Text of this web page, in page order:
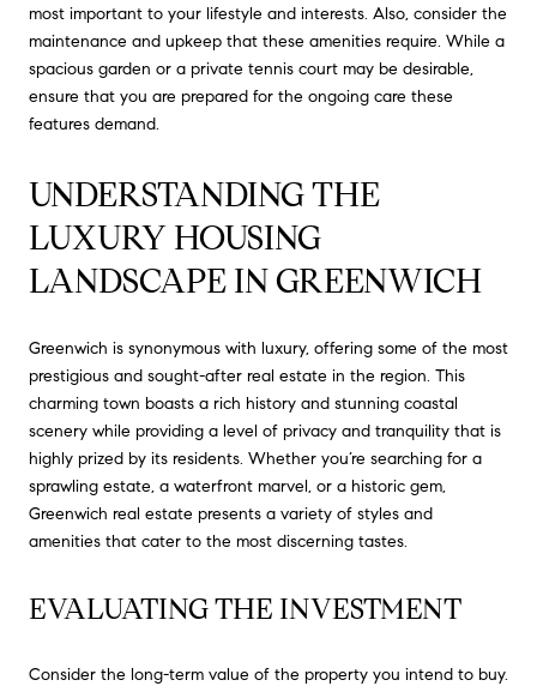
most important to your lifestyle and interests. Also, consider the
maintenance and upkeep that these amenities require. While a
spacious garden or a private tennis court may be desirable,
ensure that you are prepared for the ongoing care these
features demand.
UNDERSTANDING THE
LUXURY HOUSING
LANDSCAPE IN GREENWICH
Greenwich is synonymous with luxury, offering some of the most
prestigious and sought-after real estate in the region. This
charming town boasts a rich history and stunning coastal
scenery while providing a level of privacy and tranquility that is
highly prized by its residents. Whether you’re searching for a
sprawling estate, a waterfront marvel, or a historic gem,
Greenwich real estate presents a variety of styles and
amenities that cater to the most discerning tastes.
EVALUATING THE INVESTMENT
Consider the long-term value of the property you intend to buy.